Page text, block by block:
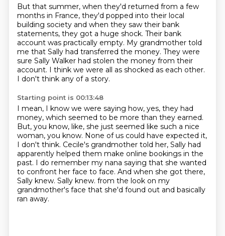
But that summer, when they'd returned from a few
months in France, they'd popped into their local
building society and when they saw their bank
statements, they got a huge shock. Their bank
account was practically empty. My grandmother told
me that Sally had transferred the money. They were
sure Sally Walker had stolen the money from their
account. I think we were all as shocked as each other.
I don't think any of a story.
Starting point is 00:13:48
I mean, I know we were saying how, yes, they had
money, which seemed to be more than they earned.
But, you know, like, she just seemed like such a nice
woman, you know. None of us could have expected it,
I don't think. Cecile's grandmother told her, Sally had
apparently helped them make online bookings in the
past. I do remember my nana saying that she wanted
to confront her face to face. And when she got there,
Sally knew. Sally knew. from the look on my
grandmother's face that she'd found out and basically
ran away.